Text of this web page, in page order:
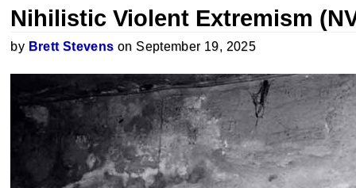
Nihilistic Violent Extremism
by Brett Stevens on September 19, 2025